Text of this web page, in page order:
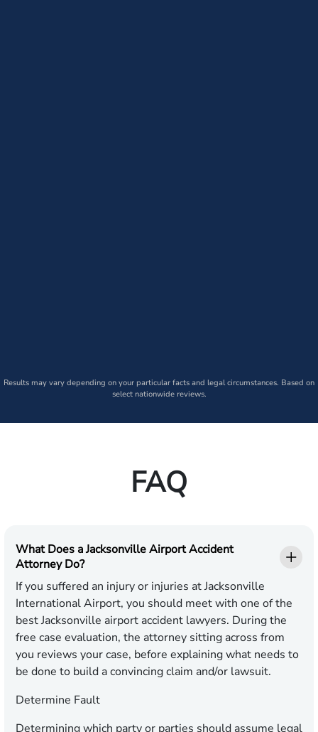
Results may vary depending on your particular facts and legal circumstances. Based on
select nationwide reviews.
FAQ
What Does a Jacksonville Airport Accident
Attorney Do?
If you suffered an injury or injuries at Jacksonville
International Airport, you should meet with one of the
best Jacksonville airport accident lawyers. During the
free case evaluation, the attorney sitting across from
you reviews your case, before explaining what needs to
be done to build a convincing claim and/or lawsuit.
Determine Fault
Determining which party or parties should assume legal